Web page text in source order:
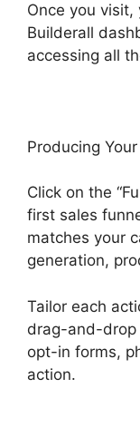
Once you visit,
Builderall
accessing all
Producing
Click on the
first sales
matches your
generation,
Tailor each
drag-and-drop
opt-in forms,
action.